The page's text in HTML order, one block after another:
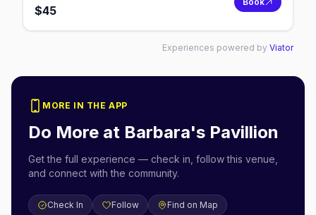
$45
Experiences powered by Viator
MORE IN THE APP
Do More at Barbara's Pavillion
Get the full experience — check in, follow this venue,
and connect with the community.
Check In Follow Find on Map